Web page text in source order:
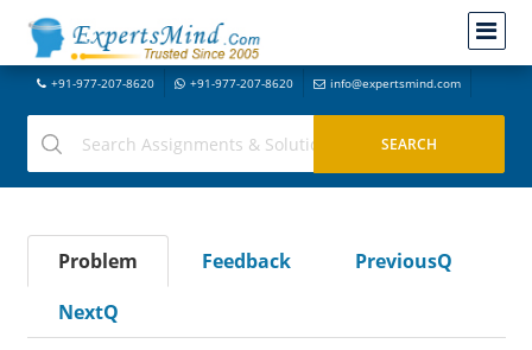
+91-977-207-8620 +91-977-207-8620 info@expertsmind.com
Problem Feedback
PreviousQ
NextQ